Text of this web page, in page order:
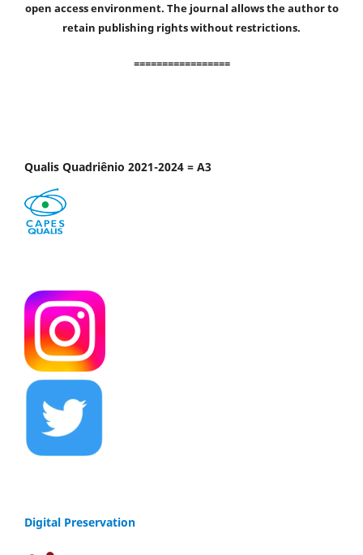
open access environment. The journal allows the author to
retain publishing rights without restrictions.
=================
Qualis Quadriênio 2021-2024 = A3
Digital Preservation